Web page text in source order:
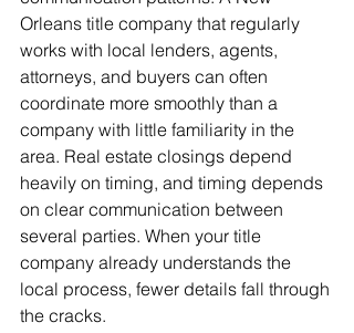
Orleans title company that regularly
works with local lenders, agents,
attorneys, and buyers can often
coordinate more smoothly than a
company with little familiarity in the
area. Real estate closings depend
heavily on timing, and timing depends
on clear communication between
several parties. When your title
company already understands the
local process, fewer details fall through
the cracks.